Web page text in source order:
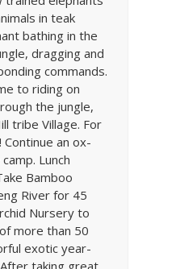
in teak
bathing in the
dragging and
commands.
to riding on
the jungle,
tribe Village. For
an ox-
Lunch
Bamboo
River for 45
Nursery to
more than 50
exotic year-
taking great